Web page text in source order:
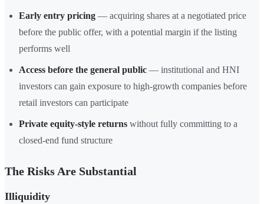
Early entry pricing — acquiring shares at a negotiated price
before the public offer, with a potential margin if the listing
performs well
Access before the general public — institutional and HNI
investors can gain exposure to high-growth companies before
retail investors can participate
Private equity-style returns without fully committing to a
closed-end fund structure
The Risks Are Substantial
Illiquidity